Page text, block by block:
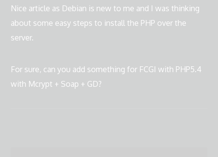
Nice article as Debian is new to me and I was thinking
about some easy steps to install the PHP over the
server.
For sure, can you add something for FCGI with PHP5.4
with Mcrypt + Soap + GD?